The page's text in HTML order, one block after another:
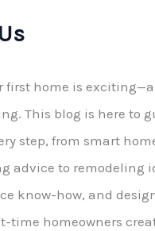
first home is
This blog is here to
step, from smart
advice to remodeling
know-how, and
time homeowners